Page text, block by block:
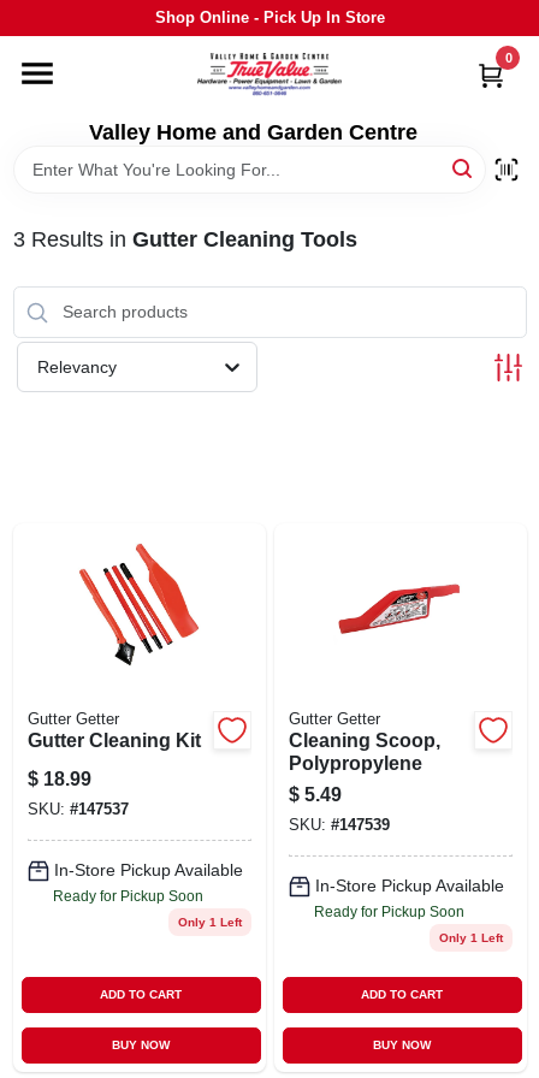
to
Shop Online - Pick Up In Store
Valley Home and Garden Centre
0
HOME
DEPARTMENTS
GRILLS
STIHL
OUTDOOR LIVING
STORE INFO
SIGN UP
CART
3Results in Gutter Cleaning Tools
Relevancy
Gutter Getter
Gutter Cleaning Kit
$ 18.99
SKU: #147537
In-Store Pickup Available
Ready for Pickup Soon
Only 1 Left
ADD TO CART
BUY NOW
Gutter Getter
Cleaning Scoop,
Polypropylene
$ 5.49
SKU: #147539
In-Store Pickup Available
Ready for Pickup Soon
Only 1 Left
ADD TO CART
BUY NOW